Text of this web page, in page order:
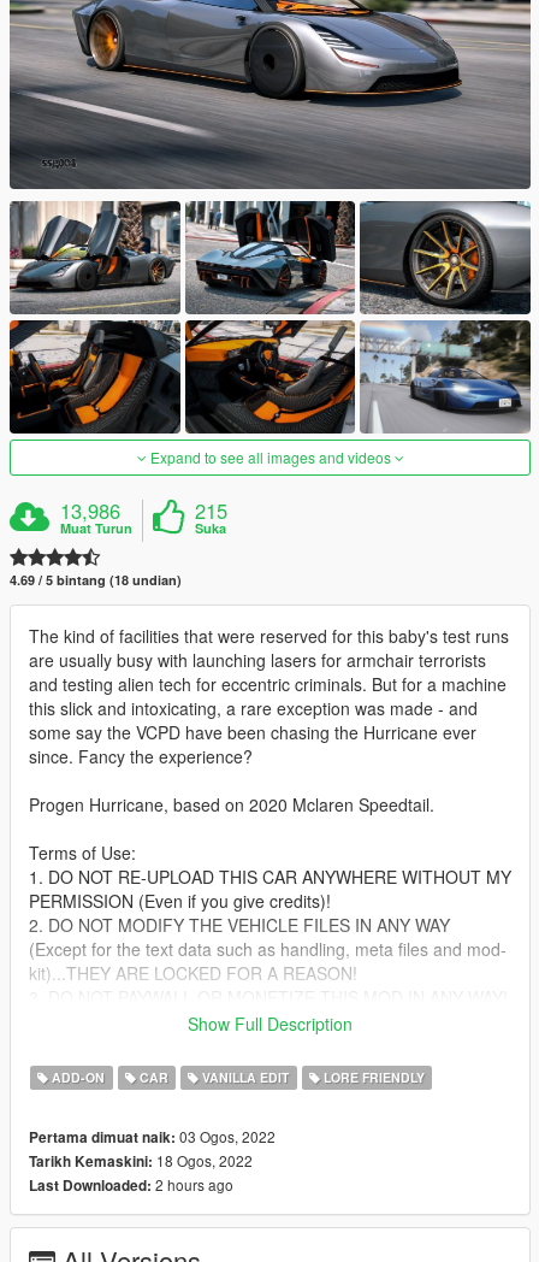
Expand to see all images and videos
13,986
Muat Turun
215
Suka
4.69 / 5 bintang (18 undian)
The kind of facilities that were reserved for this baby's test runs
are usually busy with launching lasers for armchair terrorists
and testing alien tech for eccentric criminals. But for a machine
this slick and intoxicating, a rare exception was made - and
some say the VCPD have been chasing the Hurricane ever
since. Fancy the experience?
Progen Hurricane, based on 2020 Mclaren Speedtail.
Terms of Use:
1. DO NOT RE-UPLOAD THIS CAR ANYWHERE WITHOUT MY
PERMISSION (Even if you give credits)!
2. DO NOT MODIFY THE VEHICLE FILES IN ANY WAY
(Except for the text data such as handling, meta files and mod-
kit)...THEY ARE LOCKED FOR A REASON!
4. Yes, you can use this on FiveM, provided that you don't
SP add-on to FiveM yourself.
copyright strikes against offending individuals and/or entities on
respective platforms.
Features:
Show Full Description
ADD-ON CAR VANILLA EDIT LORE FRIENDLY
Pertama dimuat naik: 03 Ogos, 2022
Tarikh Kemaskini: 18 Ogos, 2022
Last Downloaded: 2 hours ago